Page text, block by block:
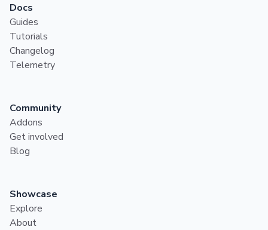
Docs
Guides
Tutorials
Changelog
Telemetry
Community
Addons
Get involved
Blog
Showcase
Explore
About